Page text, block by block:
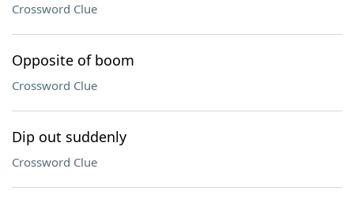
Crossword Clue
Opposite of boom
Crossword Clue
Dip out suddenly
Crossword Clue